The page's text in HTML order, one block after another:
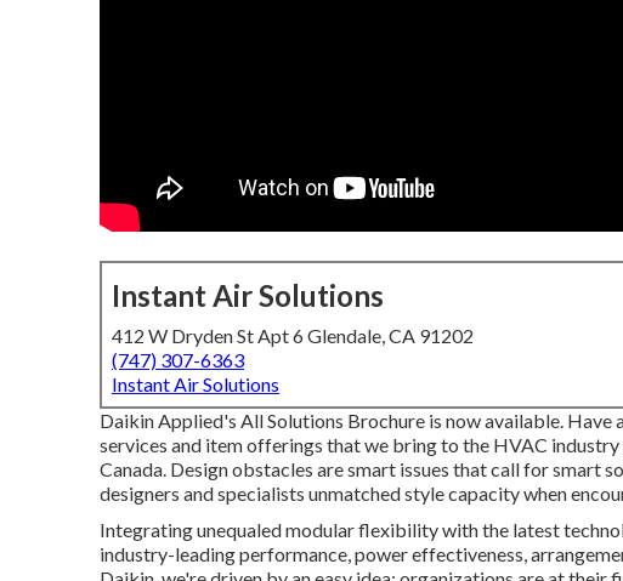
Instant Air Solutions
412 W Dryden St Apt 6 Glendale, CA 91202
(747) 307-6363
Instant Air Solutions
Daikin Applied's All Solutions Brochure is now available.
services and item offerings that we bring to the HVAC
Canada. Design obstacles are smart issues that call for smart
designers and specialists unmatched style capacity when
Integrating unequaled modular flexibility with the latest
industry-leading performance, power effectiveness,